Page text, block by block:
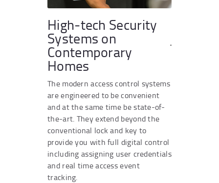
High-tech Security
Systems on
Contemporary
Homes
The modern access control systems
are engineered to be convenient
and at the same time be state-of-
the-art. They extend beyond the
conventional lock and key to
provide you with full digital control
including assigning user credentials
and real time access event
tracking.